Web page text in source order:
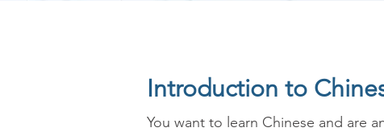
Introduction to
You want to learn Chinese and are